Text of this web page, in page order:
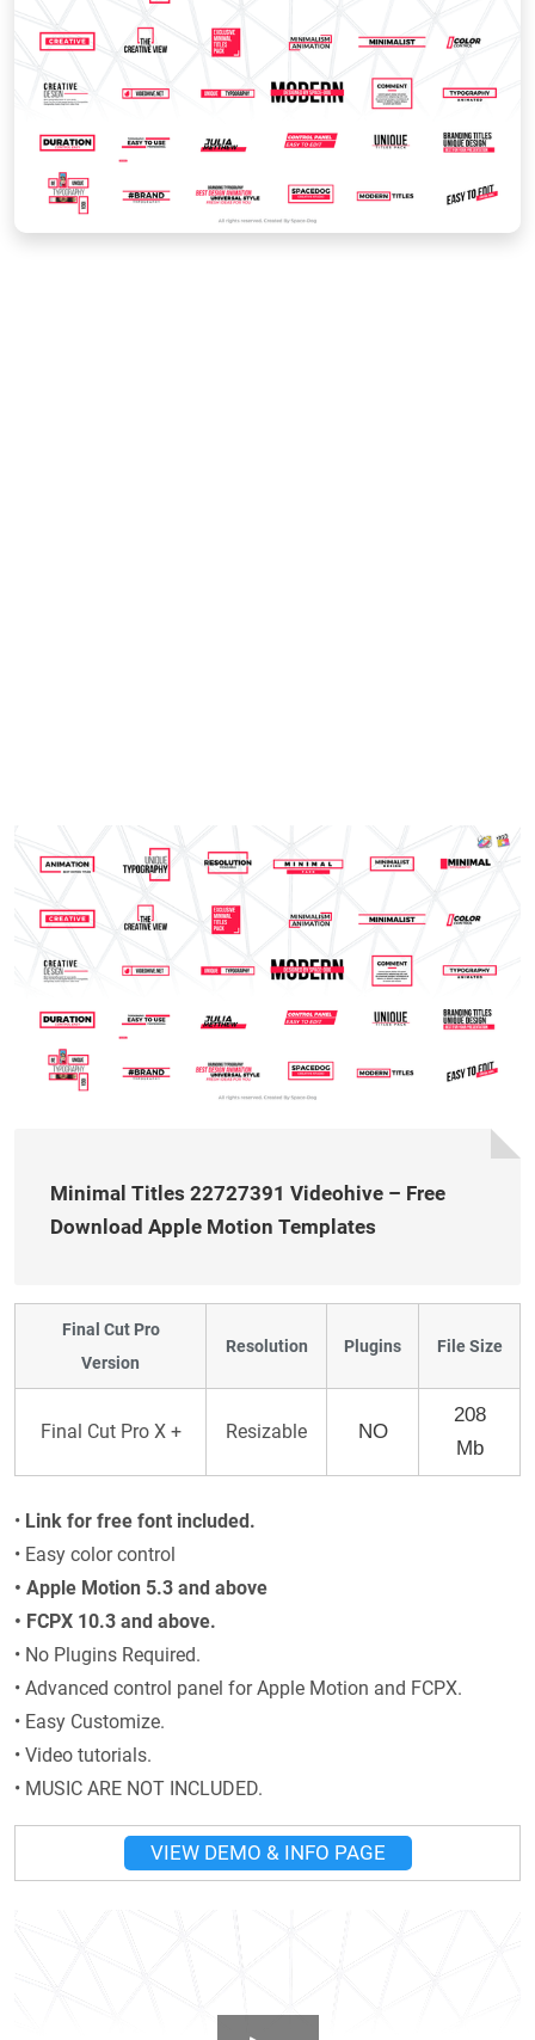
Minimal Titles 22727391 Videohive – Free
Download Apple Motion Templates
Final Cut Pro
Version
Resolution Plugins File Size
Final Cut Pro X + Resizable NO
208
Mb
• Link for free font included.
• Easy color control
• Apple Motion 5.3 and above
• FCPX 10.3 and above.
• No Plugins Required.
• Advanced control panel for Apple Motion and FCPX.
• Easy Customize.
• Video tutorials.
• MUSIC ARE NOT INCLUDED.
VIEW DEMO & INFO PAGE
Play Video